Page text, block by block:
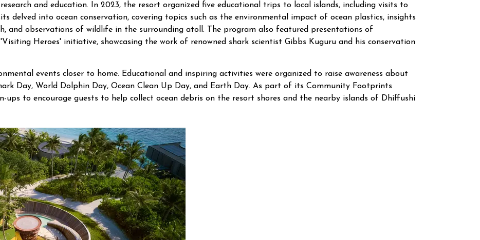
and education. In 2023, the resort organized five educational trips to local islands, including visits to
delved into ocean conservation, covering topics such as the environmental impact of ocean plastics, insights
and observations of wildlife in the surrounding atoll. The program also featured presentations of
Heroes' initiative, showcasing the work of renowned shark scientist Gibbs Kuguru and his conservation
events closer to home. Educational and inspiring activities were organized to raise awareness about
Day, World Dolphin Day, Ocean Clean Up Day, and Earth Day. As part of its Community Footprints
ups to encourage guests to help collect ocean debris on the resort shores and the nearby islands of Dhiffushi